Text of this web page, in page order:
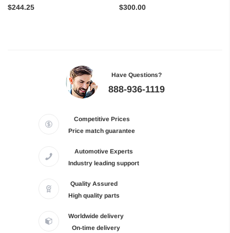
$244.25 $300.00
Have Questions?
888-936-1119
Competitive Prices
Price match guarantee
Automotive Experts
Industry leading support
Quality Assured
High quality parts
Worldwide delivery
On-time delivery